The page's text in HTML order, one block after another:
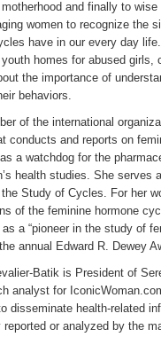
and finally to wise
women to recognize the
have in our every day
homes for abused girls,
the importance of
behaviors.
of the international
conducts and reports on
a watchdog for the
health studies. She serves
Study of Cycles. For her
of the feminine hormone
a “pioneer in the study of
annual Edward R. Dewey
Batik is President of
analyst for
disseminate health-related
or analyzed by the